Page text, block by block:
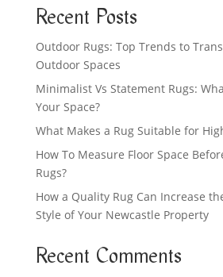
Recent Posts
Outdoor Rugs: Top Trends to
Outdoor Spaces
Minimalist Vs Statement Rugs:
Your Space?
What Makes a Rug Suitable for
How To Measure Floor Space
Rugs?
How a Quality Rug Can Increase
Style of Your Newcastle Property
Recent Comments